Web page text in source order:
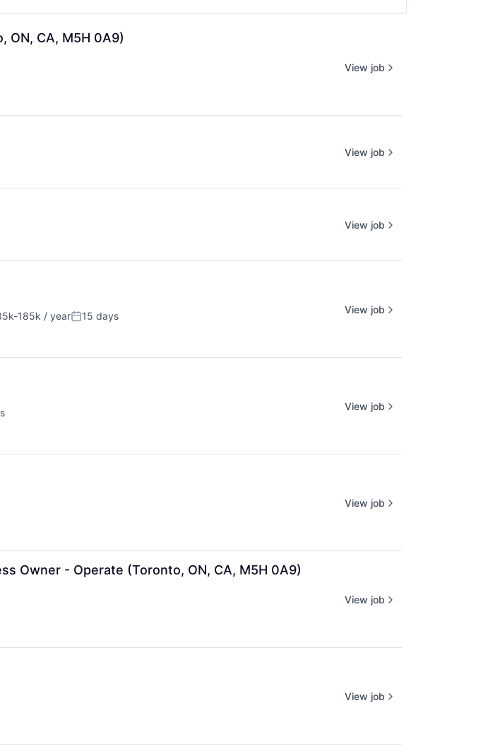
ON, CA, M5H 0A9)
View job
View job
View job
185k / yearPosted:
15 days
View job
View job
View job
Owner - Operate (Toronto, ON, CA, M5H 0A9)
View job
View job